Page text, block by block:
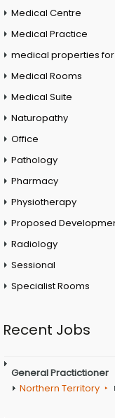
Medical Centre
Medical Practice
medical properties
Medical Rooms
Medical Suite
Naturopathy
Office
Pathology
Pharmacy
Physiotherapy
Proposed
Radiology
Sessional
Specialist Rooms
Recent Jobs
General Practictioner
Northern Territory